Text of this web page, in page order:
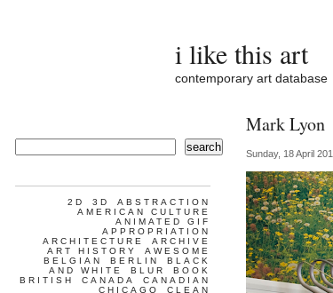
i like this art
contemporary art database
Mark Lyon
Sunday, 18 April
search
2D 3D
ABSTRACTION
AMERICAN CULTURE
ANIMATED GIF
APPROPRIATION
ARCHITECTURE
ARCHIVE
ART HISTORY
AWESOME
BELGIAN
BERLIN
BLACK
AND WHITE
BLUR
BOOK
BRITISH
CANADA
CANADIAN
CHICAGO
CLEAN